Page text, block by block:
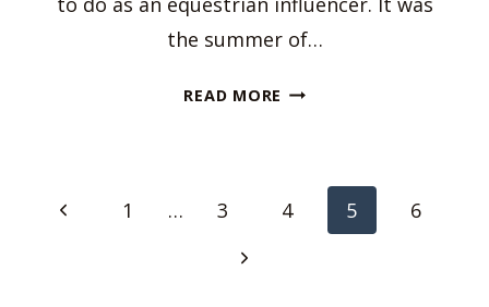
the summer of…
READ MORE WHAT
AN
PagePrevious
1 … 3 4 5
6
Next